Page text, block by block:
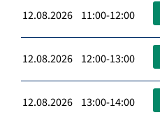
12.08.2026 11:00-12:00
12.08.2026 12:00-13:00
12.08.2026 13:00-14:00